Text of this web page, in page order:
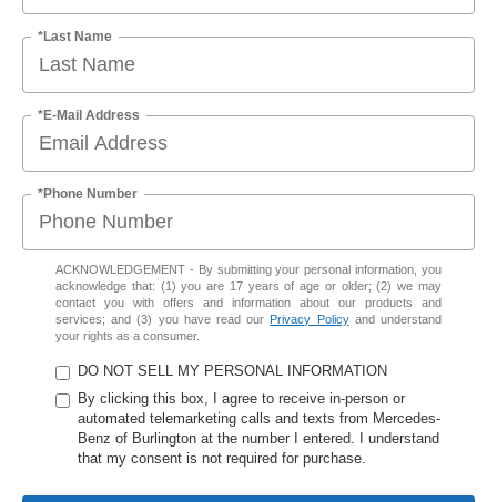
*Last Name
*E-Mail Address
*Phone Number
ACKNOWLEDGEMENT - By submitting your personal information, you
acknowledge that: (1) you are 17 years of age or older; (2) we may
contact you with offers and information about our products and
services; and (3) you have read our Privacy Policyand understand
your rights as a consumer.
DO NOT SELL MY PERSONAL INFORMATION
By clicking this box, I agree to receive in-person or
automated telemarketing calls and texts from Mercedes-
Benz of Burlington at the number I entered. I understand
that my consent is not required for purchase.